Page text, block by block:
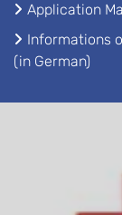
Application
Informations
(in German)